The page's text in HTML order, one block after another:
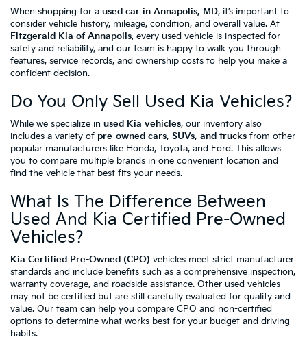
When shopping for a used car in Annapolis, MD, it’s important to
consider vehicle history, mileage, condition, and overall value. At
Fitzgerald Kia of Annapolis, every used vehicle is inspected for
safety and reliability, and our team is happy to walk you through
features, service records, and ownership costs to help you make a
confident decision.
Do You Only Sell Used Kia Vehicles?
While we specialize in used Kia vehicles, our inventory also
includes a variety of pre-owned cars, SUVs, and trucks from other
popular manufacturers like Honda, Toyota, and Ford. This allows
you to compare multiple brands in one convenient location and
find the vehicle that best fits your needs.
What Is The Difference Between
Used And Kia Certified Pre-Owned
Vehicles?
Kia Certified Pre-Owned (CPO) vehicles meet strict manufacturer
standards and include benefits such as a comprehensive inspection,
warranty coverage, and roadside assistance. Other used vehicles
may not be certified but are still carefully evaluated for quality and
value. Our team can help you compare CPO and non-certified
options to determine what works best for your budget and driving
habits.